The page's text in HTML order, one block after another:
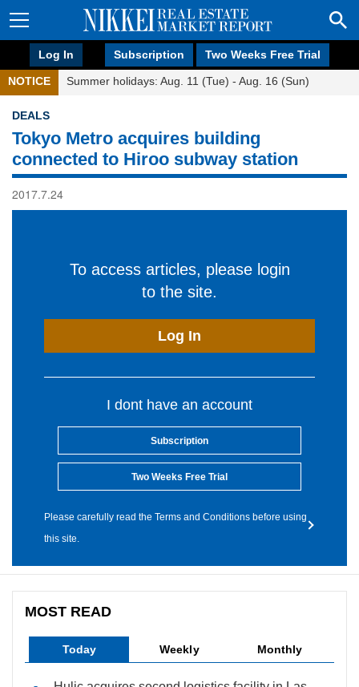
Log In Subscription Two Weeks Free Trial
NOTICE Summer holidays: Aug. 11 (Tue) - Aug. 16 (Sun)
DEALS
Tokyo Metro acquires building
connected to Hiroo subway station
2017.7.24
To access articles, please login
to the site.
Log In
I dont have an account
Subscription
Two Weeks Free Trial
Please carefully read the Terms and Conditions before using
this site.
MOST READ
Today Weekly Monthly